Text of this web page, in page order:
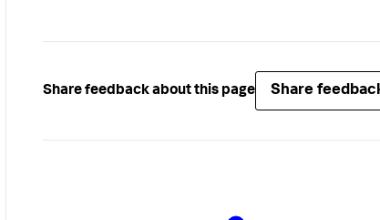
Share feedback about this page Share